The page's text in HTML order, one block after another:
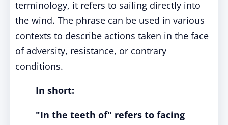
terminology, it refers to sailing directly into
the wind. The phrase can be used in various
contexts to describe actions taken in the face
of adversity, resistance, or contrary
conditions.
In short:
"In the teeth of" refers to facing